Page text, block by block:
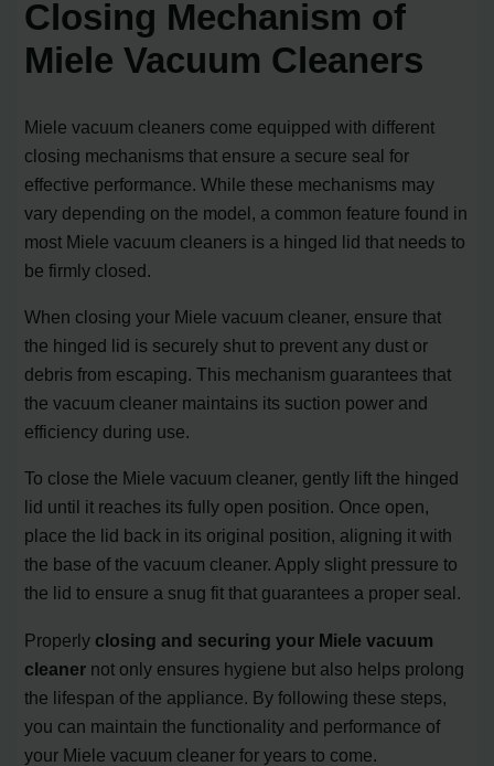
Closing Mechanism of
Miele Vacuum Cleaners
Miele vacuum cleaners come equipped with different
closing mechanisms that ensure a secure seal for
effective performance. While these mechanisms may
vary depending on the model, a common feature found in
most Miele vacuum cleaners is a hinged lid that needs to
be firmly closed.
When closing your Miele vacuum cleaner, ensure that
the hinged lid is securely shut to prevent any dust or
debris from escaping. This mechanism guarantees that
the vacuum cleaner maintains its suction power and
efficiency during use.
To close the Miele vacuum cleaner, gently lift the hinged
lid until it reaches its fully open position. Once open,
place the lid back in its original position, aligning it with
the base of the vacuum cleaner. Apply slight pressure to
the lid to ensure a snug fit that guarantees a proper seal.
Properly closing and securing your Miele vacuum
cleaner not only ensures hygiene but also helps prolong
the lifespan of the appliance. By following these steps,
you can maintain the functionality and performance of
your Miele vacuum cleaner for years to come.